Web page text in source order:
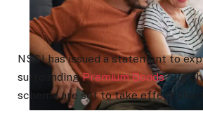
NS&I has issued a statement to
surroundingPremium Bonds. Big
scheme are set to take effect